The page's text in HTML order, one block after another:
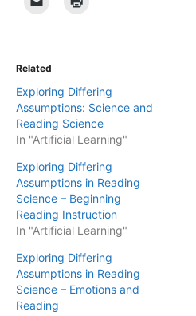
Related
Exploring Differing
Assumptions: Science and
Reading Science
In "Artificial Learning"
Exploring Differing
Assumptions in Reading
Science – Beginning
Reading Instruction
In "Artificial Learning"
Exploring Differing
Assumptions in Reading
Science – Emotions and
Reading